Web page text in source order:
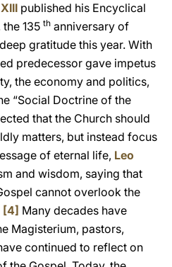
published his Encyclical
the 135 th anniversary of
gratitude this year. With
predecessor gave impetus
the economy and politics,
“Social Doctrine of the
that the Church should
matters, but instead focus
of eternal life, Leo
and wisdom, saying that
cannot overlook the
[4] Many decades have
Magisterium, pastors,
continued to reflect on